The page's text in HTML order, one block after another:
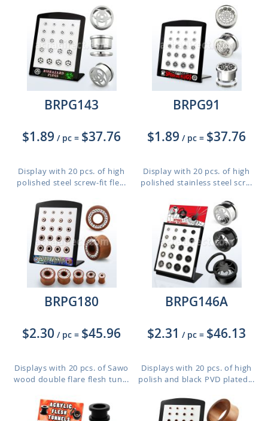
BRPG143
$1.89 / pc = $37.76
Display with 20 pcs. of high
polished steel screw-fit fle...
BRPG91
$1.89 / pc = $37.76
Display with 20 pcs. of high
polished stainless steel scr...
BRPG180
$2.30 / pc = $45.96
Displays with 20 pcs. of Sawo
wood double flare flesh tun...
BRPG146A
$2.31 / pc = $46.13
Displays with 20 pcs. of high
polish and black PVD plated...